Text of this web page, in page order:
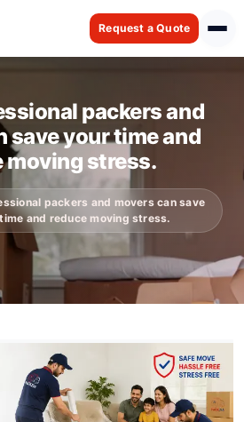
Request a Quote
packers and
save your time and
moving stress.
packers and movers can save
and reduce moving stress.